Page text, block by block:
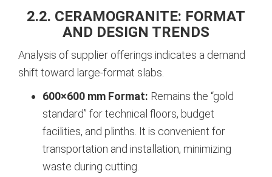
2.2. CERAMOGRANITE: FORMAT
AND DESIGN TRENDS
Analysis of supplier offerings indicates a demand
shift toward large-format slabs.
600×600 mm Format: Remains the “gold
standard” for technical floors, budget
facilities, and plinths. It is convenient for
transportation and installation, minimizing
waste during cutting.